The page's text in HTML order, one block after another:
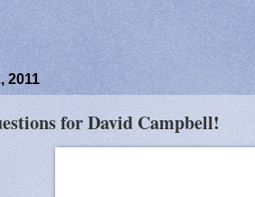
2011
for David Campbell!